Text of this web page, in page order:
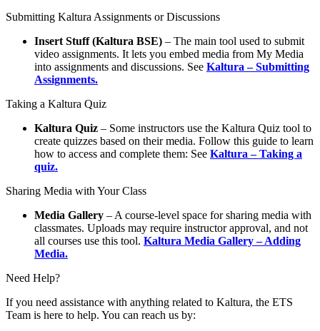
Submitting Kaltura Assignments or Discussions
Insert Stuff (Kaltura BSE) – The main tool used to submit
video assignments. It lets you embed media from My Media
into assignments and discussions. See Kaltura – Submitting
Assignments.
Taking a Kaltura Quiz
Kaltura Quiz – Some instructors use the Kaltura Quiz tool to
create quizzes based on their media. Follow this guide to learn
how to access and complete them: See Kaltura – Taking a
quiz.
Sharing Media with Your Class
Media Gallery – A course-level space for sharing media with
classmates. Uploads may require instructor approval, and not
all courses use this tool. Kaltura Media Gallery – Adding
Media.
Need Help?
If you need assistance with anything related to Kaltura, the ETS
Team is here to help. You can reach us by: